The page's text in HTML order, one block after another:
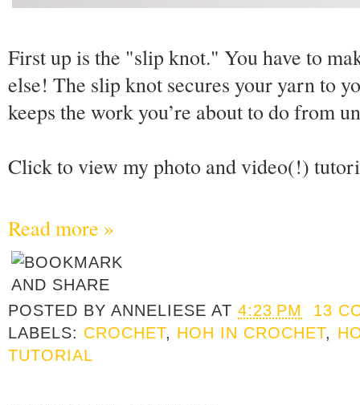
First up is the "slip knot." You have to
else! The slip knot secures your yarn to
keeps the work you’re about to do from
Click to view my photo and video(!)
Read more »
POSTED BYANNELIESE AT4:23 PM
13
LABELS: CROCHET, HOH IN CROCHET,
TUTORIAL